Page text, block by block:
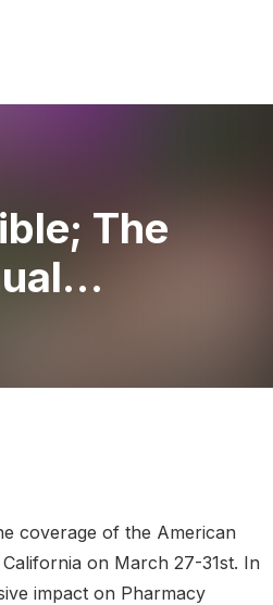
The
| Part
coverage of the American
on March 27-31st. In
impact on Pharmacy